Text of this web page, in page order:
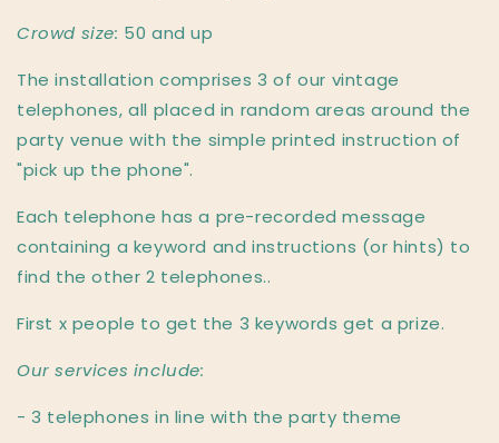
Crowd size: 50 and up
The installation comprises 3 of our vintage
telephones, all placed in random areas around the
party venue with the simple printed instruction of
"pick up the phone".
Each telephone has a pre-recorded message
containing a keyword and instructions (or hints) to
find the other 2 telephones..
First x people to get the 3 keywords get a prize.
Our services include:
- 3 telephones in line with the party theme